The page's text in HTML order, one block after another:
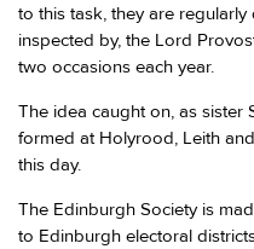
to this task, they are
inspected by, the Lord
two occasions each year.
The idea caught on, as sister
formed at Holyrood, Leith
this day.
The Edinburgh Society is
to Edinburgh electoral